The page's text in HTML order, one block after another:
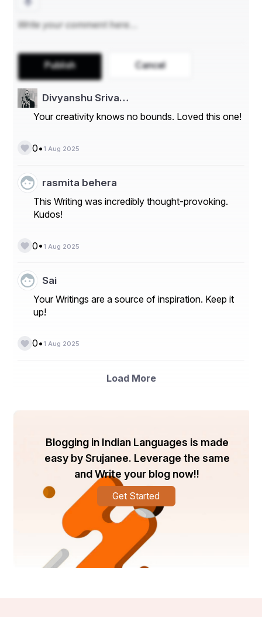
Publish Cancel
Divyanshu Sriva…
Your creativity knows no bounds. Loved this one!
0• 1 Aug 2025
rasmita behera
This Writing was incredibly thought-provoking.
Kudos!
0• 1 Aug 2025
Sai
Your Writings are a source of inspiration. Keep it
up!
0• 1 Aug 2025
Load More
Blogging in Indian Languages is made
easy by Srujanee. Leverage the same
and Write your blog now!!
Get Started